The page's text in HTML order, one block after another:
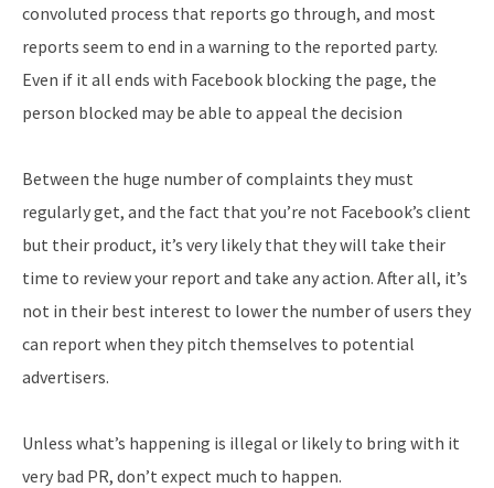
convoluted process that reports go through, and most
reports seem to end in a warning to the reported party.
Even if it all ends with Facebook blocking the page, the
person blocked may be able to appeal the decision
Between the huge number of complaints they must
regularly get, and the fact that you’re not Facebook’s client
but their product, it’s very likely that they will take their
time to review your report and take any action. After all, it’s
not in their best interest to lower the number of users they
can report when they pitch themselves to potential
advertisers.
Unless what’s happening is illegal or likely to bring with it
very bad PR, don’t expect much to happen.